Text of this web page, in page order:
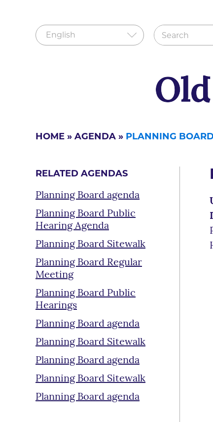
HOME » AGENDA » PLANNING
RELATED AGENDAS
Planning Board agenda
Planning Board Public
Hearing Agenda
Planning Board Sitewalk
Planning Board Regular
Meeting
Planning Board Public
Hearings
Planning Board agenda
Planning Board Sitewalk
Planning Board agenda
Planning Board Sitewalk
Planning Board agenda